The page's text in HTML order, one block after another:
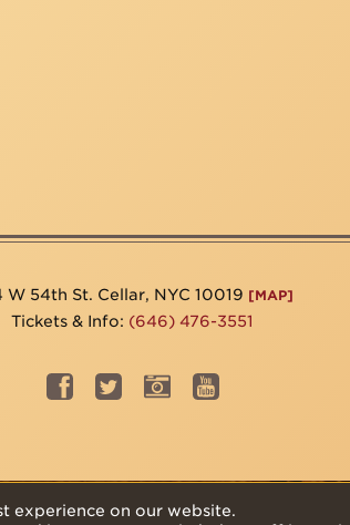
W 54th St. Cellar, NYC 10019 [MAP]
Tickets & Info: (646) 476-3551
experience on our website.